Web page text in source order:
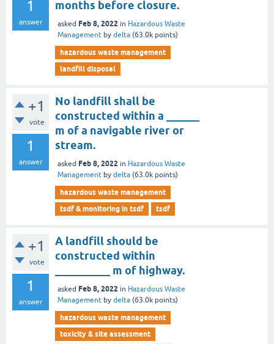
1
answer
months before closure.
asked Feb 8, 2022 in Hazardous Waste
Management by delta (63.0k points)
hazardous waste management
landfill disposal
+1
vote
1
answer
No landfill shall be
constructed within a ______
m of a navigable river or
stream.
asked Feb 8, 2022 in Hazardous Waste
Management by delta (63.0k points)
hazardous waste management
tsdf & monitoring in tsdf
tsdf
+1
vote
1
answer
A landfill should be
constructed within
__________ m of highway.
asked Feb 8, 2022 in Hazardous Waste
Management by delta (63.0k points)
hazardous waste management
toxicity & site assessment